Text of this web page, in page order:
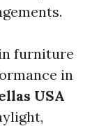
furniture
in
USA